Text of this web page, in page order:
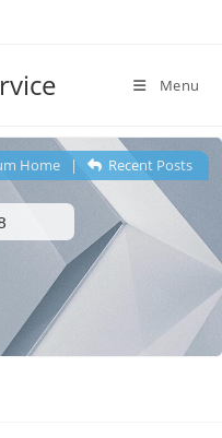
Menu
Home| Recent Posts